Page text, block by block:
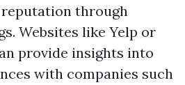
through
Websites like Yelp or
provide insights into
with companies such